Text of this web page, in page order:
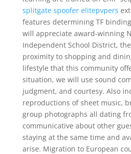
splitgate spoofer elitepvpers
features determining TF
will appreciate award-winning
Independent School District,
proximity to shopping and
lifestyle that this community
situation, we will use sound
judgment, and courtesy. Also
reproductions of sheet music,
group photographs all dating
communicative about other
staying at the same time and
arise. Migration to European